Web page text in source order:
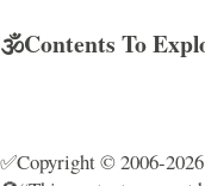
🕉️Contents To
✅Copyright © 2006-